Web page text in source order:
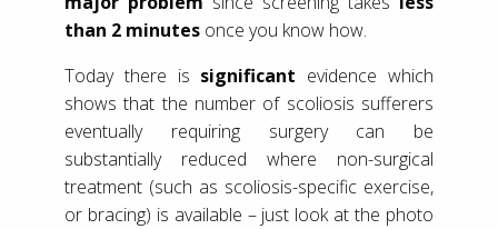
than 2 minutes once you know how.
Today there is significant evidence which
shows that the number of scoliosis sufferers
eventually requiring surgery can be
substantially reduced where non-surgical
treatment (such as scoliosis-specific exercise,
or bracing) is available – just look at the photo